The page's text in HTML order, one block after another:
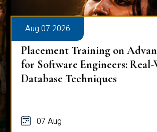
Aug 07 2026
Placement Training on
for Software Engineers:
Database Techniques
07 Aug